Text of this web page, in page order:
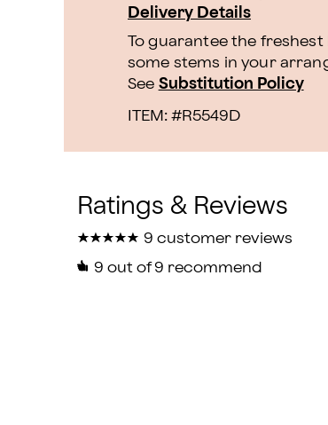
Delivery Details
To guarantee the
some stems in your
See Substitution Policy
ITEM: #R5549D
★
★★
★★
★★
★★
★ 9 customer reviews
9 out of 9 recommend